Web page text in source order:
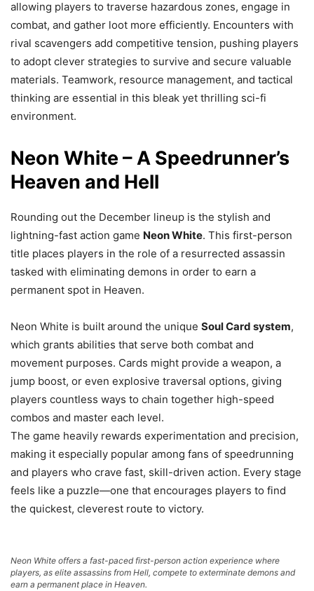
allowing players to traverse hazardous zones, engage in
combat, and gather loot more efficiently. Encounters with
rival scavengers add competitive tension, pushing players
to adopt clever strategies to survive and secure valuable
materials. Teamwork, resource management, and tactical
thinking are essential in this bleak yet thrilling sci-fi
environment.
Neon White – A Speedrunner’s
Heaven and Hell
Rounding out the December lineup is the stylish and
lightning-fast action game Neon White. This first-person
title places players in the role of a resurrected assassin
tasked with eliminating demons in order to earn a
permanent spot in Heaven.
Neon White is built around the unique Soul Card system,
which grants abilities that serve both combat and
movement purposes. Cards might provide a weapon, a
jump boost, or even explosive traversal options, giving
players countless ways to chain together high-speed
combos and master each level.
The game heavily rewards experimentation and precision,
making it especially popular among fans of speedrunning
and players who crave fast, skill-driven action. Every stage
feels like a puzzle—one that encourages players to find
the quickest, cleverest route to victory.
Neon White offers a fast-paced first-person action experience where
players, as elite assassins from Hell, compete to exterminate demons and
earn a permanent place in Heaven.